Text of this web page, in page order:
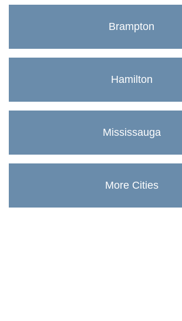
Brampton
Hamilton
Mississauga
More Cities